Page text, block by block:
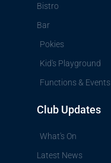
Bistro
Bar
Pokies
Kid's Playground
Functions & Events
Club Updates
What's On
Latest News